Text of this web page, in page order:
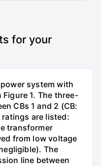
for your
system with
1. The three-
CBs 1 and 2 (CB:
are listed:
transformer
from low voltage
The
line between